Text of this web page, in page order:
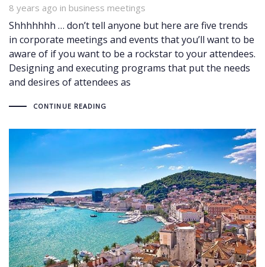
8 years ago in
Tags business meetings
Shhhhhhh … don’t tell anyone but here are five trends
in corporate meetings and events that you’ll want to be
aware of if you want to be a rockstar to your attendees.
Designing and executing programs that put the needs
and desires of attendees as
CONTINUE READING